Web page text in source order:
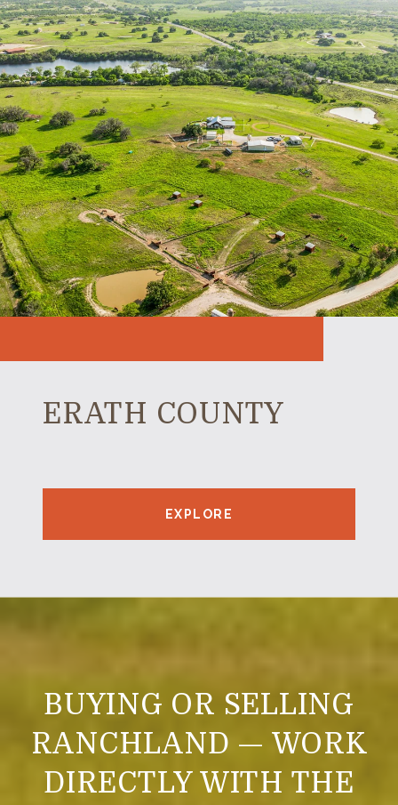
ERATH COUNTY
EXPLORE
BUYING OR SELLING
RANCHLAND — WORK
DIRECTLY WITH THE